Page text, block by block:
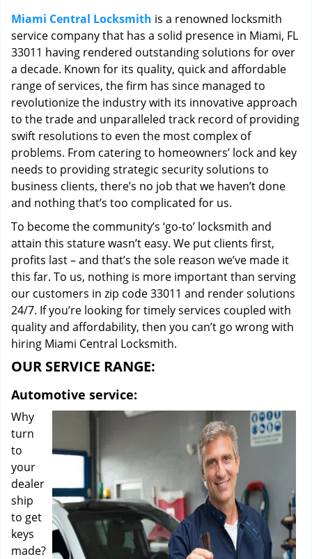
o
n
Miami Central Locksmith is a renowned locksmith
service company that has a solid presence in Miami, FL
33011 having rendered outstanding solutions for over
a decade. Known for its quality, quick and affordable
range of services, the firm has since managed to
revolutionize the industry with its innovative approach
to the trade and unparalleled track record of providing
swift resolutions to even the most complex of
problems. From catering to homeowners’ lock and key
needs to providing strategic security solutions to
business clients, there’s no job that we haven’t done
and nothing that’s too complicated for us.
To become the community’s ‘go-to’ locksmith and
attain this stature wasn’t easy. We put clients first,
profits last – and that’s the sole reason we’ve made it
this far. To us, nothing is more important than serving
our customers in zip code 33011 and render solutions
24/7. If you’re looking for timely services coupled with
quality and affordability, then you can’t go wrong with
hiring Miami Central Locksmith.
OUR SERVICE RANGE:
Automotive service:
Why
turn
to
your
dealer
ship
to get
keys
made?